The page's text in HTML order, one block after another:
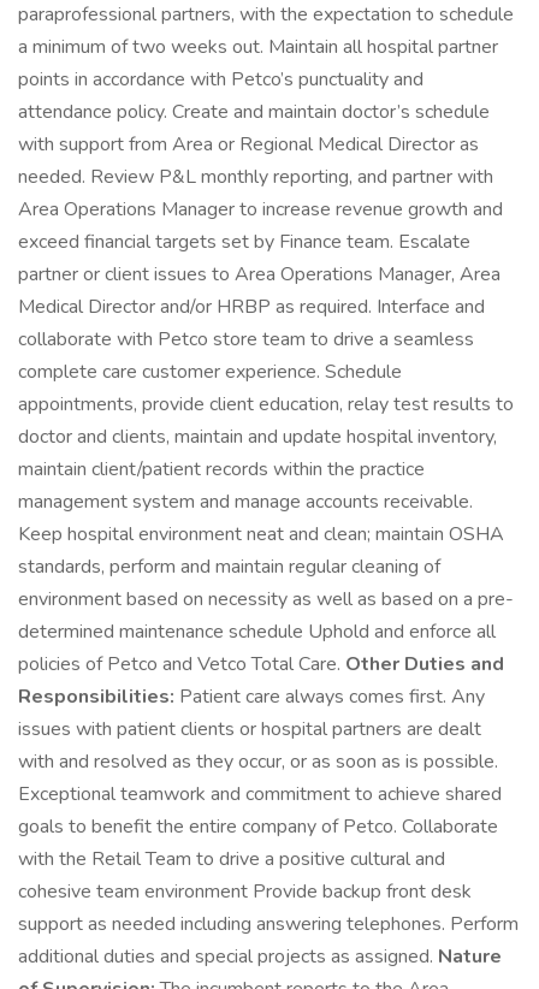
paraprofessional partners, with the expectation to schedule
a minimum of two weeks out. Maintain all hospital partner
points in accordance with Petco’s punctuality and
attendance policy. Create and maintain doctor’s schedule
with support from Area or Regional Medical Director as
needed. Review P&L monthly reporting, and partner with
Area Operations Manager to increase revenue growth and
exceed financial targets set by Finance team. Escalate
partner or client issues to Area Operations Manager, Area
Medical Director and/or HRBP as required. Interface and
collaborate with Petco store team to drive a seamless
complete care customer experience. Schedule
appointments, provide client education, relay test results to
doctor and clients, maintain and update hospital inventory,
maintain client/patient records within the practice
management system and manage accounts receivable.
Keep hospital environment neat and clean; maintain OSHA
standards, perform and maintain regular cleaning of
environment based on necessity as well as based on a pre-
determined maintenance schedule Uphold and enforce all
policies of Petco and Vetco Total Care. Other Duties and
Responsibilities: Patient care always comes first. Any
issues with patient clients or hospital partners are dealt
with and resolved as they occur, or as soon as is possible.
Exceptional teamwork and commitment to achieve shared
goals to benefit the entire company of Petco. Collaborate
with the Retail Team to drive a positive cultural and
cohesive team environment Provide backup front desk
support as needed including answering telephones. Perform
additional duties and special projects as assigned. Nature